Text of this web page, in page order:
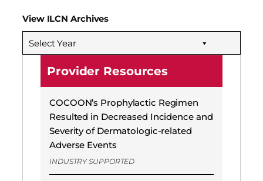
View ILCN Archives
Select Year
Provider Resources
COCOON’s Prophylactic Regimen
Resulted in Decreased Incidence and
Severity of Dermatologic-related
Adverse Events
INDUSTRY SUPPORTED